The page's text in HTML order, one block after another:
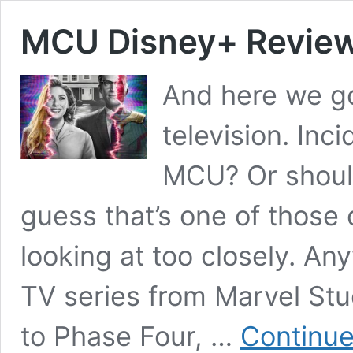
MCU Disney+
And here we
television.
MCU? Or
guess that’s one of
looking at too closely.
TV series from Marvel
to Phase Four, …